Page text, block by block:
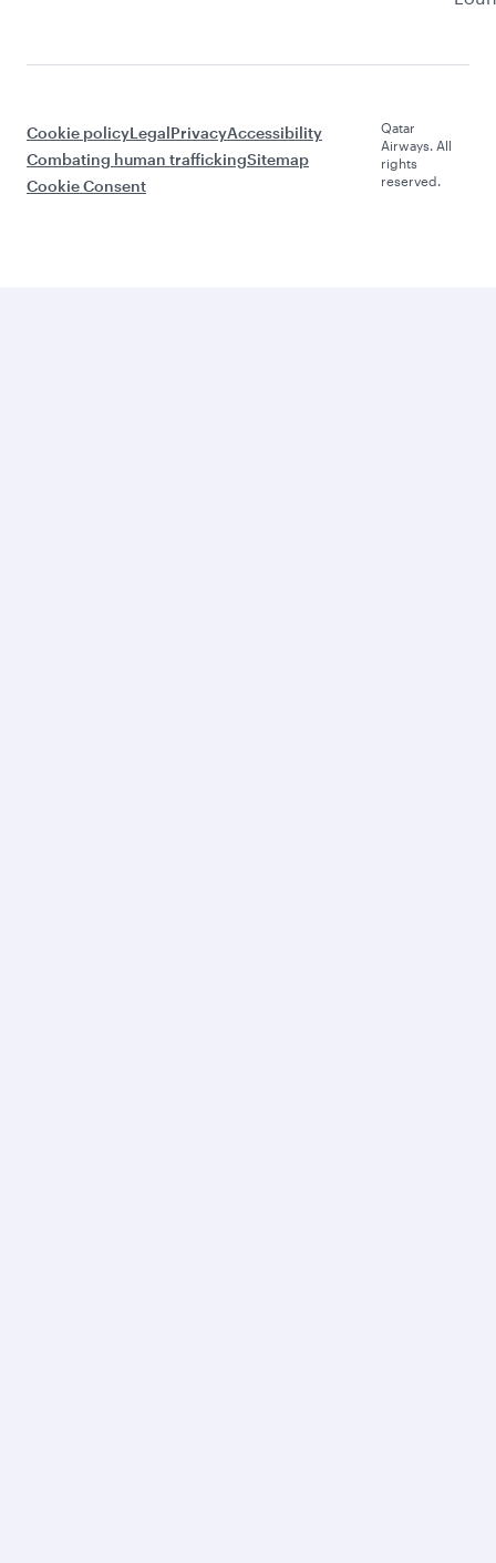
Cookie policyLegalPrivacyAccessibility
Combating human traffickingSitemap
Cookie Consent
Qatar
Airways. All
rights
reserved.